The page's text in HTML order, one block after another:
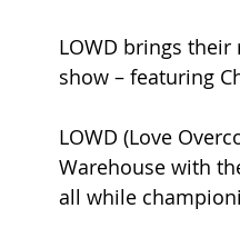
LOWD brings
show – featuring
LOWD (Love
Warehouse with
all while